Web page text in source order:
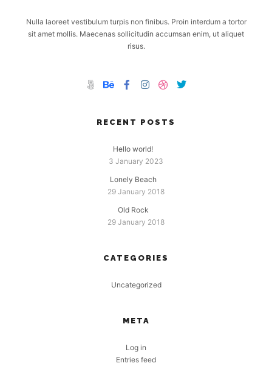
Nulla laoreet vestibulum turpis non finibus. Proin interdum a tortor
sit amet mollis. Maecenas sollicitudin accumsan enim, ut aliquet
risus.
RECENT POSTS
Hello world!
3 January 2023
Lonely Beach
29 January 2018
Old Rock
29 January 2018
CATEGORIES
Uncategorized
META
Log in
Entries feed